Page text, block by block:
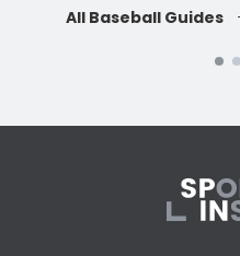
All Baseball Guides